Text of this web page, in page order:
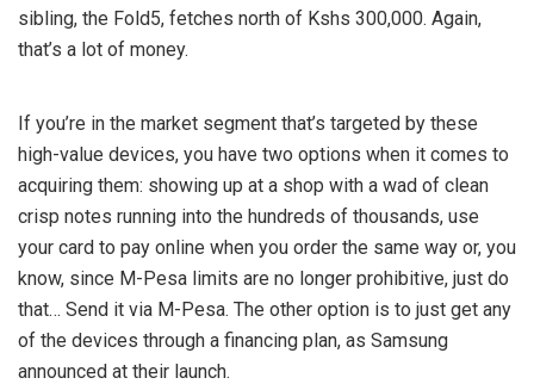
sibling, the Fold5, fetches north of Kshs 300,000. Again,
that’s a lot of money.
If you’re in the market segment that’s targeted by these
high-value devices, you have two options when it comes to
acquiring them: showing up at a shop with a wad of clean
crisp notes running into the hundreds of thousands, use
your card to pay online when you order the same way or, you
know, since M-Pesa limits are no longer prohibitive, just do
that… Send it via M-Pesa. The other option is to just get any
of the devices through a financing plan, as Samsung
announced at their launch.